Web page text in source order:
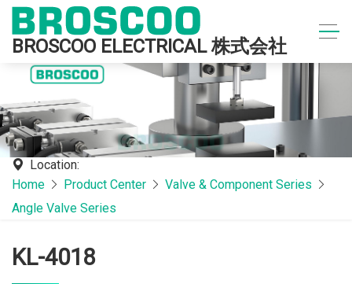
BROSCOO ELECTRICAL 株式会社
Location:
Home
Product Center
Valve & Component Series
Angle Valve Series
KL-4018